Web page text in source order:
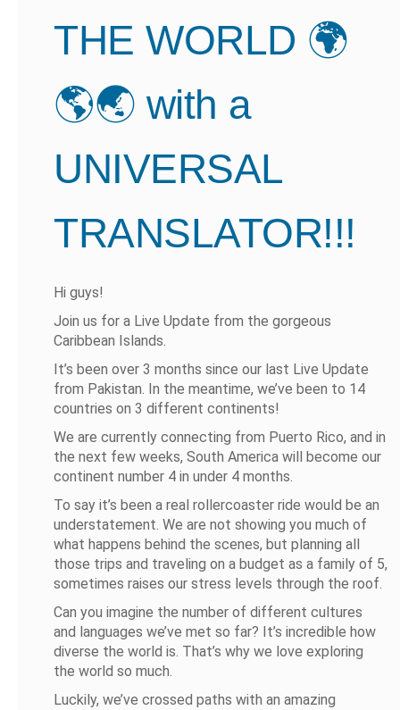
THE WORLD 🌍
🌎🌏 with a
UNIVERSAL
TRANSLATOR!!!
Hi guys!
Join us for a Live Update from the gorgeous
Caribbean Islands.
It’s been over 3 months since our last Live Update
from Pakistan. In the meantime, we’ve been to 14
countries on 3 different continents!
We are currently connecting from Puerto Rico, and in
the next few weeks, South America will become our
continent number 4 in under 4 months.
To say it’s been a real rollercoaster ride would be an
understatement. We are not showing you much of
what happens behind the scenes, but planning all
those trips and traveling on a budget as a family of 5,
sometimes raises our stress levels through the roof.
Can you imagine the number of different cultures
and languages we’ve met so far? It’s incredible how
diverse the world is. That’s why we love exploring
the world so much.
Luckily, we’ve crossed paths with an amazing